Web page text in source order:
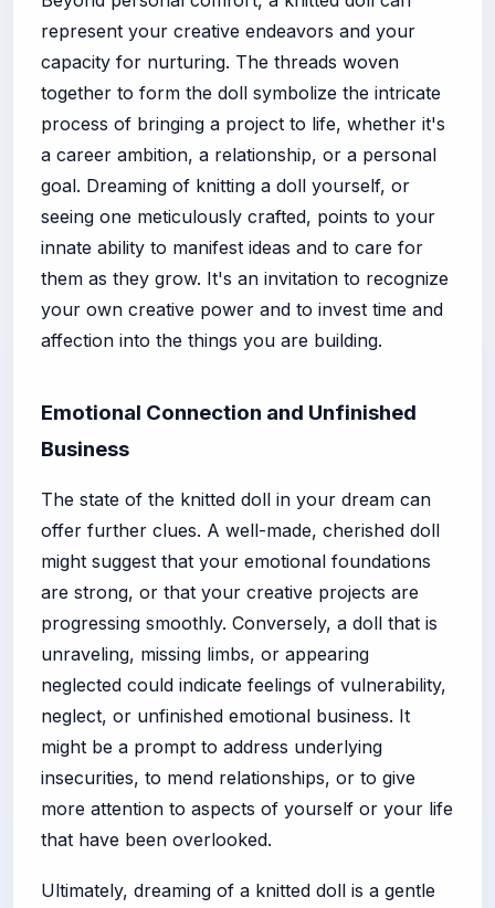
represent your creative endeavors and your
capacity for nurturing. The threads woven
together to form the doll symbolize the intricate
process of bringing a project to life, whether it's
a career ambition, a relationship, or a personal
goal. Dreaming of knitting a doll yourself, or
seeing one meticulously crafted, points to your
innate ability to manifest ideas and to care for
them as they grow. It's an invitation to recognize
your own creative power and to invest time and
affection into the things you are building.
Emotional Connection and Unfinished
Business
The state of the knitted doll in your dream can
offer further clues. A well-made, cherished doll
might suggest that your emotional foundations
are strong, or that your creative projects are
progressing smoothly. Conversely, a doll that is
unraveling, missing limbs, or appearing
neglected could indicate feelings of vulnerability,
neglect, or unfinished emotional business. It
might be a prompt to address underlying
insecurities, to mend relationships, or to give
more attention to aspects of yourself or your life
that have been overlooked.
Ultimately, dreaming of a knitted doll is a gentle